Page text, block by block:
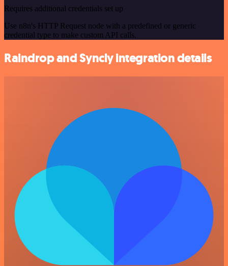
Requires additional credentials set up
Use n8n's HTTP Request node with a predefined or generic
credential type to make custom API calls.
Raindrop and Syncly integration details